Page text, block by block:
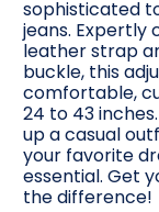
sophisticated
jeans.
leather strap
buckle, this
comfortable,
24 to 43
up a casual
your favorite
essential. Get
the difference!